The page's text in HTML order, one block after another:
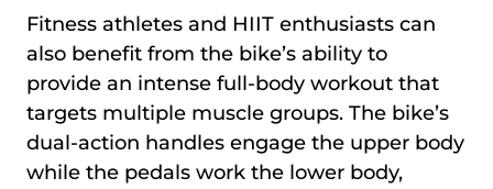
Fitness athletes and HIIT enthusiasts can
also benefit from the bike’s ability to
provide an intense full-body workout that
targets multiple muscle groups. The bike’s
dual-action handles engage the upper body
while the pedals work the lower body,